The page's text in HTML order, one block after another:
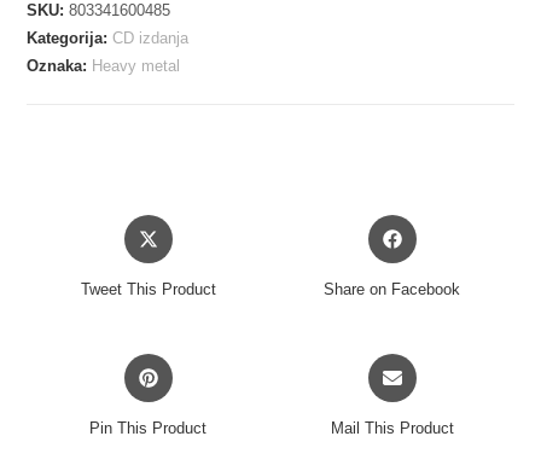
OF
ALL
SKU:803341600485
Kategorija:CD izdanja
Oznaka: Heavy metal
Opens
in
Tweet This Product
Opens
in
Share on Facebook
Opens
in
Pin This Product
Opens
in
Mail This Product